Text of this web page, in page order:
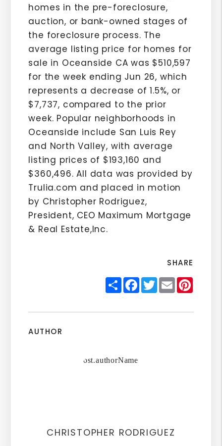
homes in the pre-foreclosure,
auction, or bank-owned stages of
the foreclosure process. The
average listing price for homes for
sale in Oceanside CA was $510,597
for the week ending Jun 26, which
represents a decrease of 1.5%, or
$7,737, compared to the prior
week. Popular neighborhoods in
Oceanside include San Luis Rey
and North Valley, with average
listing prices of $193,160 and
$360,496. All data was provided by
Trulia.com and placed in motion
by Christopher Rodriguez,
President, CEO Maximum Mortgage
& Real Estate,Inc.
SHARE
ShareFacebook
Twitter
Email
AUTHOR
CHRISTOPHER RODRIGUEZ